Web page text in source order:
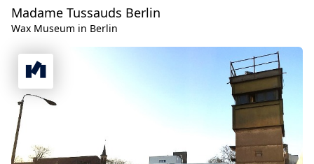
Madame Tussauds Berlin
Wax Museum in Berlin